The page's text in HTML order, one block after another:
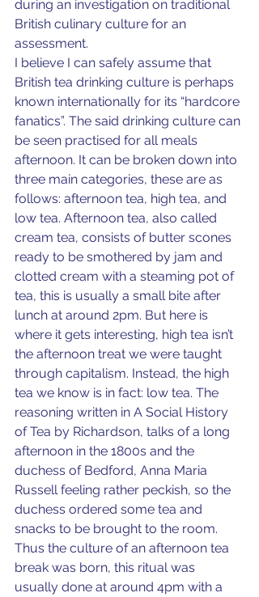
during an investigation on traditional
British culinary culture for an
assessment.
I believe I can safely assume that
British tea drinking culture is perhaps
known internationally for its “hardcore
fanatics”. The said drinking culture can
be seen practised for all meals
afternoon. It can be broken down into
three main categories, these are as
follows: afternoon tea, high tea, and
low tea. Afternoon tea, also called
cream tea, consists of butter scones
ready to be smothered by jam and
clotted cream with a steaming pot of
tea, this is usually a small bite after
lunch at around 2pm. But here is
where it gets interesting, high tea isn’t
the afternoon treat we were taught
through capitalism. Instead, the high
tea we know is in fact: low tea. The
reasoning written in A Social History
of Tea by Richardson, talks of a long
afternoon in the 1800s and the
duchess of Bedford, Anna Maria
Russell feeling rather peckish, so the
duchess ordered some tea and
snacks to be brought to the room.
Thus the culture of an afternoon tea
break was born, this ritual was
usually done at around 4pm with a